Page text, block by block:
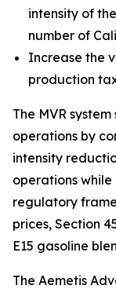
intensity of
number of
Increase the
production
The MVR
operations by
intensity
operations
regulatory
prices, Section
E15 gasoline
The Aemetis